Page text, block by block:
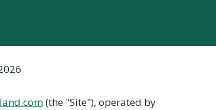
(the "Site"), operated by